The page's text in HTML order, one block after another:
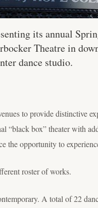
its annual
Theatre in
dance studio.
to provide distinctive
“black box” theater with
opportunity to
roster of works.
A total of 22